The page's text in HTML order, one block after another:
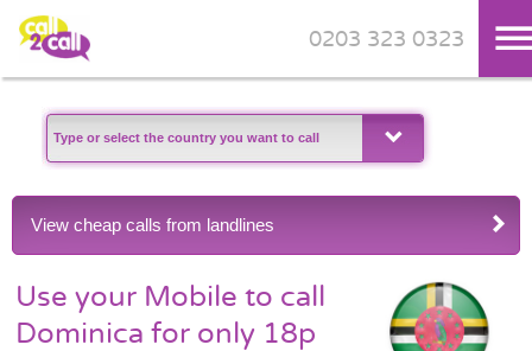
Skip to main content
0203 323 0323
View cheap calls from landlines
Use your Mobile to call
Dominica for only 18p